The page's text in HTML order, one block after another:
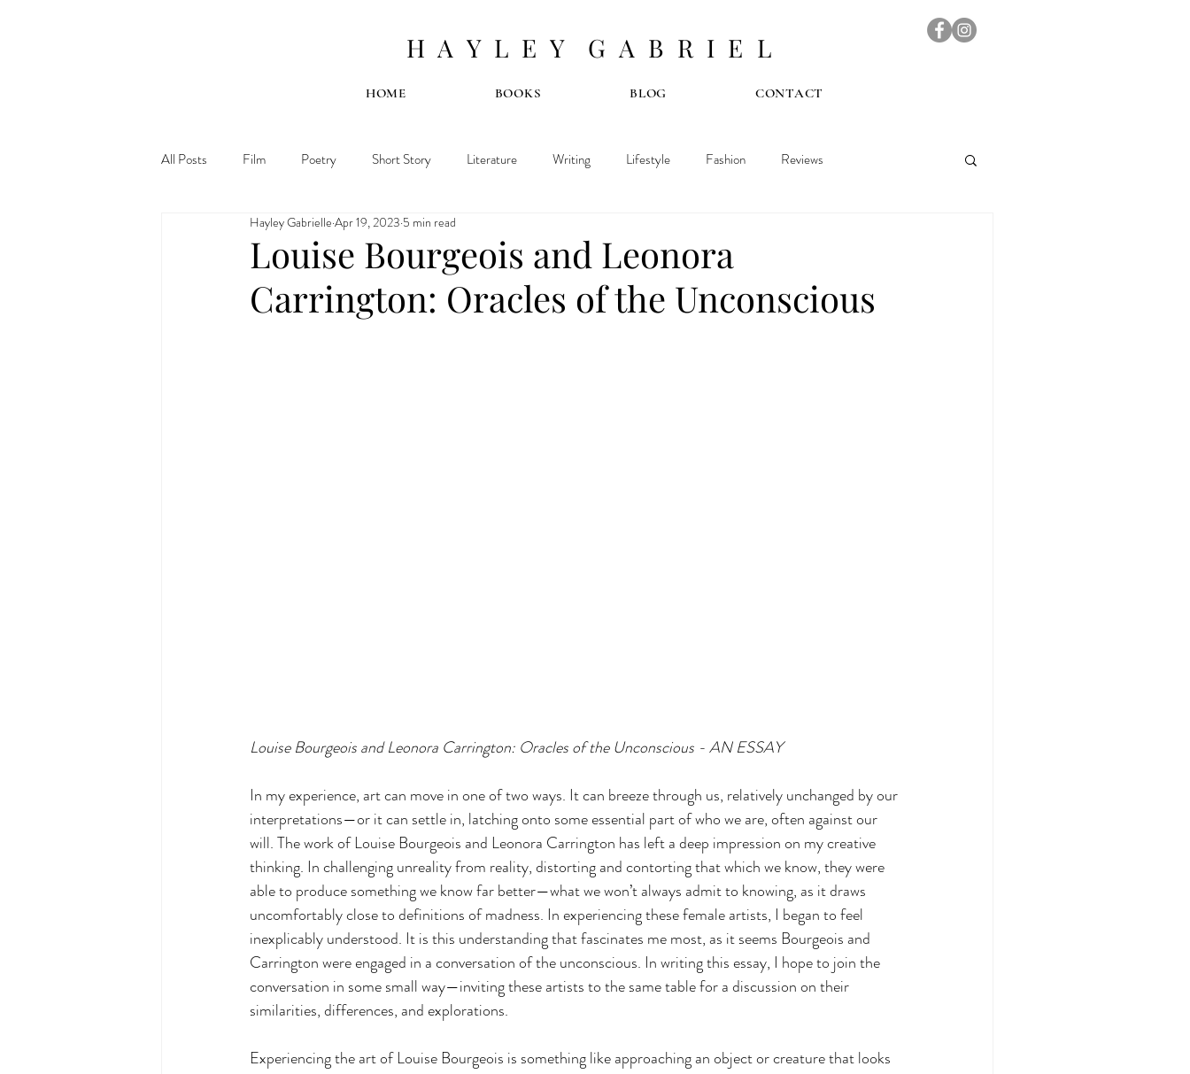
H A Y L E Y G A B R I E L
HOME BOOKS BLOG CONTACT
All Posts Film Poetry Short Story Literature Writing Lifestyle Fashion Reviews
Louise Bourgeois and Leonora
Carrington: Oracles of the Unconscious
Hayley Gabrielle Apr 19, 2023 5 min read
Louise Bourgeois and Leonora Carrington: Oracles of the Unconscious - AN ESSAY
In my experience, art can move in one of two ways. It can breeze through us, relatively unchanged by our
interpretations—or it can settle in, latching onto some essential part of who we are, often against our
will. The work of Louise Bourgeois and Leonora Carrington has left a deep impression on my creative
thinking. In challenging unreality from reality, distorting and contorting that which we know, they were
able to produce something we know far better—what we won’t always admit to knowing, as it draws
uncomfortably close to definitions of madness. In experiencing these female artists, I began to feel
inexplicably understood. It is this understanding that fascinates me most, as it seems Bourgeois and
Carrington were engaged in a conversation of the unconscious. In writing this essay, I hope to join the
conversation in some small way—inviting these artists to the same table for a discussion on their
similarities, differences, and explorations.
Experiencing the art of Louise Bourgeois is something like approaching an object or creature that looks